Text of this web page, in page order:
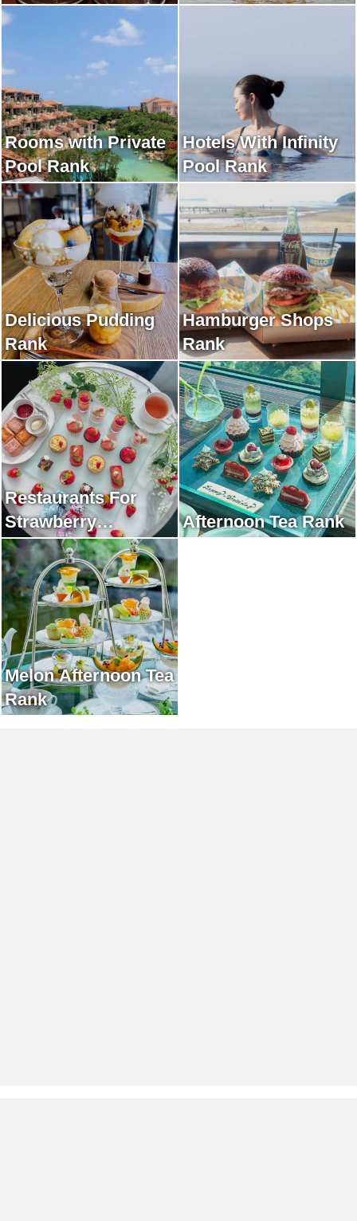
Rooms with Private
Pool Rank
Hotels With Infinity
Pool Rank
Delicious Pudding
Rank
Hamburger Shops
Rank
Restaurants For
Strawberry
Afternoon Tea Rank
Afternoon Tea Rank
Melon Afternoon Tea
Rank